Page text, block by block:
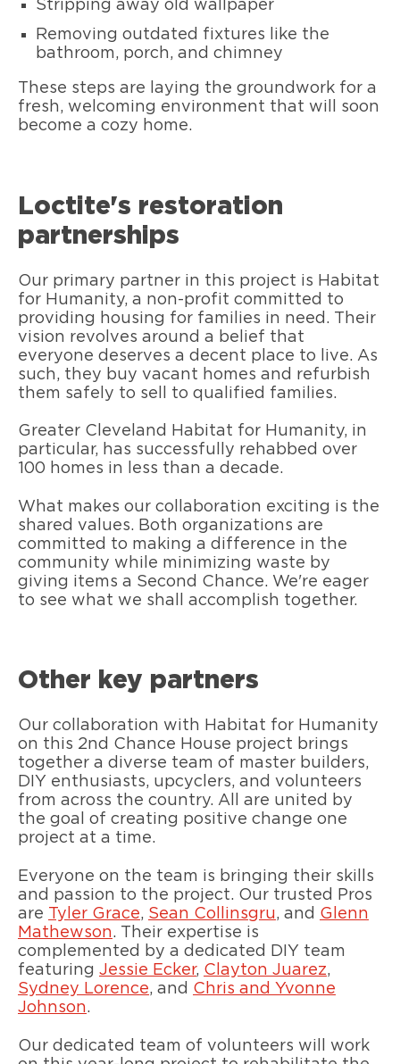
Stripping away old wallpaper
Removing outdated fixtures like the
bathroom, porch, and chimney
These steps are laying the groundwork for a
fresh, welcoming environment that will soon
become a cozy home.
Loctite's restoration
partnerships
Our primary partner in this project is Habitat
for Humanity, a non-profit committed to
providing housing for families in need. Their
vision revolves around a belief that
everyone deserves a decent place to live. As
such, they buy vacant homes and refurbish
them safely to sell to qualified families.
Greater Cleveland Habitat for Humanity, in
particular, has successfully rehabbed over
100 homes in less than a decade.
What makes our collaboration exciting is the
shared values. Both organizations are
committed to making a difference in the
community while minimizing waste by
giving items a Second Chance. We're eager
to see what we shall accomplish together.
Other key partners
Our collaboration with Habitat for Humanity
on this 2nd Chance House project brings
together a diverse team of master builders,
DIY enthusiasts, upcyclers, and volunteers
from across the country. All are united by
the goal of creating positive change one
project at a time.
Everyone on the team is bringing their skills
and passion to the project. Our trusted Pros
are Tyler Grace, Sean Collinsgru, and Glenn
Mathewson. Their expertise is
complemented by a dedicated DIY team
featuring Jessie Ecker, Clayton Juarez,
Sydney Lorence, and Chris and Yvonne
Johnson.
Our dedicated team of volunteers will work